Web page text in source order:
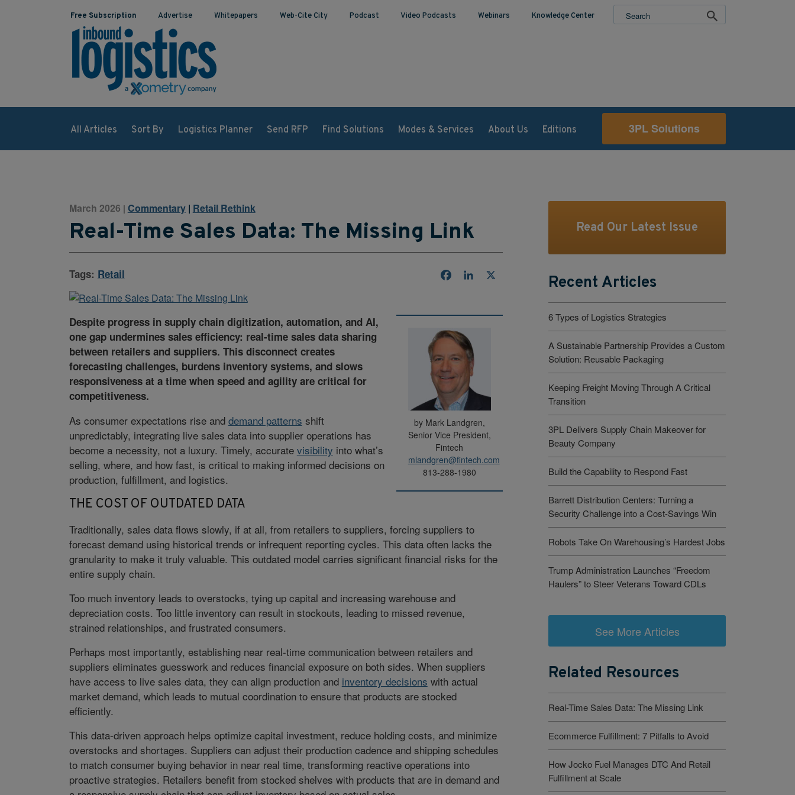
Free Subscription Advertise Whitepapers Web-Cite City Podcast Video Podcasts Webinars Knowledge Center
All Articles Sort By Logistics Planner Send RFP Find Solutions Modes & Services About Us Editions 3PL Solutions
March 2026 | Commentary| Retail Rethink
Real-Time Sales Data: The Missing Link
Tags: Retail FacebookLinkedIn
by Mark Landgren,
Senior Vice President,
Fintech
mlandgren@fintech.com
813-288-1980
Despite progress in supply chain digitization, automation, and AI,
one gap undermines sales efficiency: real-time sales data sharing
between retailers and suppliers. This disconnect creates
forecasting challenges, burdens inventory systems, and slows
responsiveness at a time when speed and agility are critical for
competitiveness.
As consumer expectations rise and demand patterns shift
unpredictably, integrating live sales data into supplier operations has
become a necessity, not a luxury. Timely, accurate visibility into what’s
selling, where, and how fast, is critical to making informed decisions on
production, fulfillment, and logistics.
THE COST OF OUTDATED DATA
Traditionally, sales data flows slowly, if at all, from retailers to suppliers, forcing suppliers to
forecast demand using historical trends or infrequent reporting cycles. This data often lacks the
granularity to make it truly valuable. This outdated model carries significant financial risks for the
entire supply chain.
Too much inventory leads to overstocks, tying up capital and increasing warehouse and
depreciation costs. Too little inventory can result in stockouts, leading to missed revenue,
strained relationships, and frustrated consumers.
Perhaps most importantly, establishing near real-time communication between retailers and
suppliers eliminates guesswork and reduces financial exposure on both sides. When suppliers
have access to live sales data, they can align production and inventory decisions with actual
market demand, which leads to mutual coordination to ensure that products are stocked
efficiently.
This data-driven approach helps optimize capital investment, reduce holding costs, and minimize
overstocks and shortages. Suppliers can adjust their production cadence and shipping schedules
to match consumer buying behavior in near real time, transforming reactive operations into
proactive strategies. Retailers benefit from stocked shelves with products that are in demand and
Read Our Latest Issue
Recent Articles
6 Types of Logistics Strategies
A Sustainable Partnership Provides a Custom
Solution: Reusable Packaging
Keeping Freight Moving Through A Critical
Transition
3PL Delivers Supply Chain Makeover for
Beauty Company
Build the Capability to Respond Fast
Barrett Distribution Centers: Turning a
Security Challenge into a Cost-Savings Win
Robots Take On Warehousing’s Hardest Jobs
Trump Administration Launches “Freedom
Haulers” to Steer Veterans Toward CDLs
See More Articles
Related Resources
Real-Time Sales Data: The Missing Link
Ecommerce Fulfillment: 7 Pitfalls to Avoid
How Jocko Fuel Manages DTC And Retail
Fulfillment at Scale